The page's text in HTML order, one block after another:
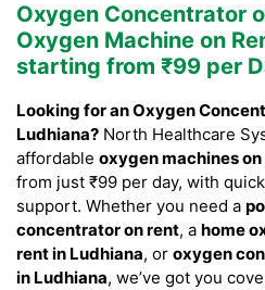
Oxygen Concentrator
Oxygen Machine on
starting from ₹99 per
Looking for an Oxygen
Ludhiana? North Healthcare
affordable oxygen machines
from just ₹99 per day, with
support. Whether you need a
concentrator on rent, a home
rent in Ludhiana, or oxygen
in Ludhiana, we’ve got you